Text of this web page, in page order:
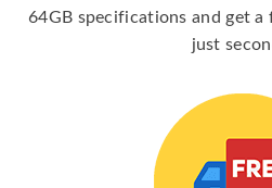
64GB specifications and get
just